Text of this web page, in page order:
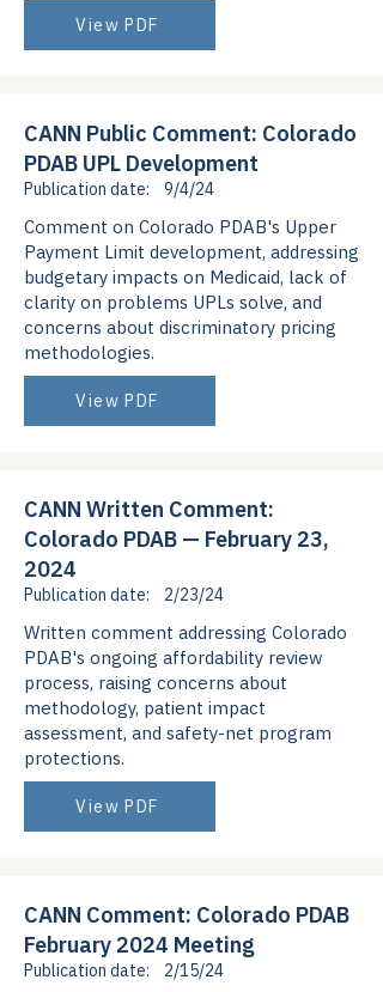
View PDF
CANN Public Comment: Colorado
PDAB UPL Development
Publication date: 9/4/24
Comment on Colorado PDAB's Upper
Payment Limit development, addressing
budgetary impacts on Medicaid, lack of
clarity on problems UPLs solve, and
concerns about discriminatory pricing
methodologies.
View PDF
CANN Written Comment:
Colorado PDAB — February 23,
2024
Publication date: 2/23/24
Written comment addressing Colorado
PDAB's ongoing affordability review
process, raising concerns about
methodology, patient impact
assessment, and safety-net program
protections.
View PDF
CANN Comment: Colorado PDAB
February 2024 Meeting
Publication date: 2/15/24